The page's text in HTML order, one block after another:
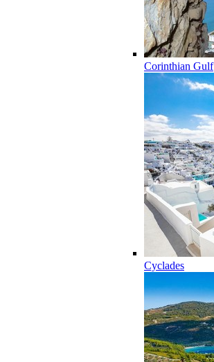
Corinthian Gulf
Cyclades